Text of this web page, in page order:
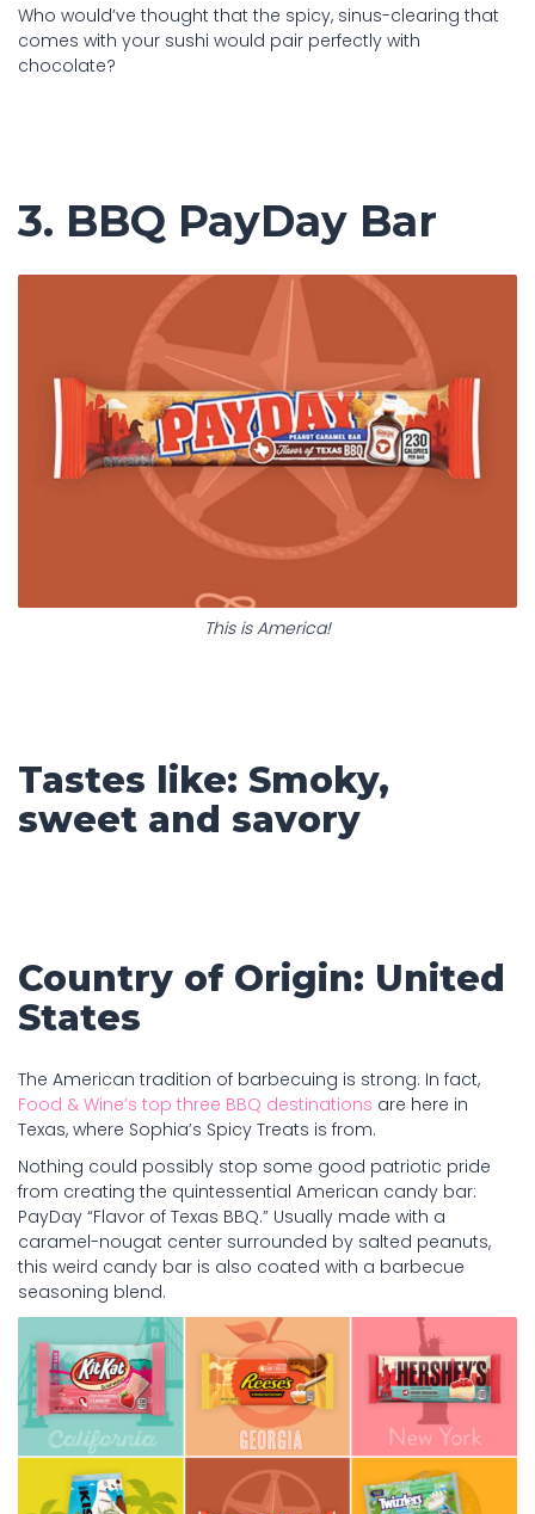
Who would’ve thought that the spicy, sinus-clearing that
comes with your sushi would pair perfectly with
chocolate?
3. BBQ PayDay Bar
This is America!
Tastes like: Smoky,
sweet and savory
Country of Origin: United
States
The American tradition of barbecuing is strong. In fact,
Food & Wine’s top three BBQ destinations are here in
Texas, where Sophia’s Spicy Treats is from.
Nothing could possibly stop some good patriotic pride
from creating the quintessential American candy bar:
PayDay “Flavor of Texas BBQ.” Usually made with a
caramel-nougat center surrounded by salted peanuts,
this weird candy bar is also coated with a barbecue
seasoning blend.